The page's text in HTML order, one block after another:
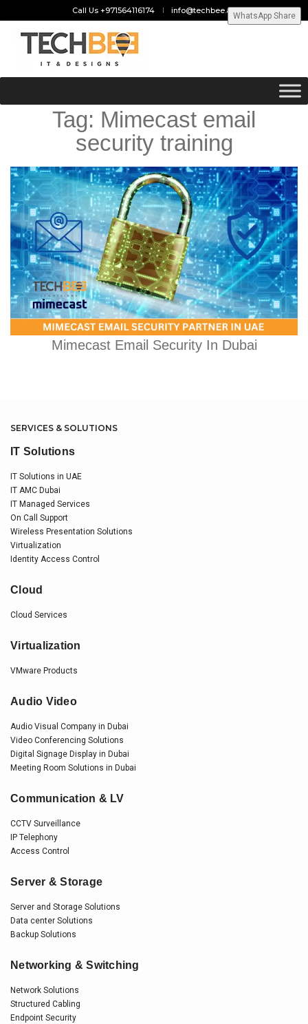
Call Us +971564116174 info@techbee.ae
Tag: Mimecast email
security training
Mimecast Email Security In Dubai
SERVICES & SOLUTIONS
IT Solutions
IT Solutions in UAE
IT AMC Dubai
IT Managed Services
On Call Support
Wireless Presentation Solutions
Virtualization
Identity Access Control
Cloud
Cloud Services
Virtualization
VMware Products
Audio Video
Audio Visual Company in Dubai
Video Conferencing Solutions
Digital Signage Display in Dubai
Meeting Room Solutions in Dubai
Communication & LV
CCTV Surveillance
IP Telephony
Access Control
Server & Storage
Server and Storage Solutions
Data center Solutions
Backup Solutions
Networking & Switching
Network Solutions
Structured Cabling
Endpoint Security
WhatsApp Share